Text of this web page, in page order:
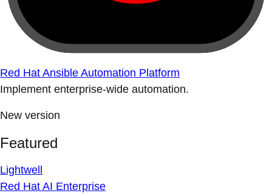
Red Hat Ansible Automation Platform
Implement enterprise-wide automation.
New version
Featured
Lightwell
Red Hat AI Enterprise